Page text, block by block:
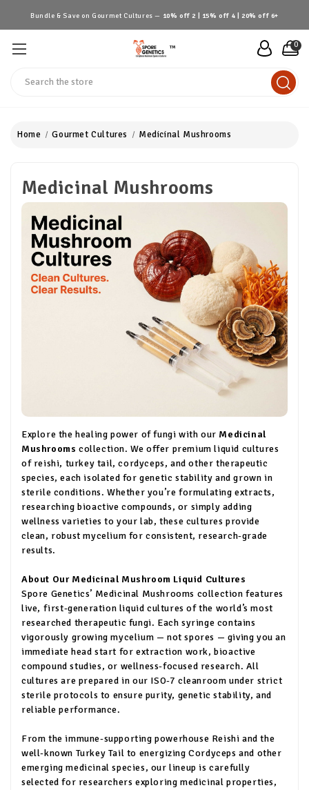
Bundle & Save on Gourmet Cultures — 10% off 2 | 15% off 4 | 20% off 6+
™ 0
Home Gourmet Cultures Medicinal Mushrooms
Medicinal Mushrooms
Explore the healing power of fungi with our Medicinal
Mushrooms collection. We offer premium liquid cultures
of reishi, turkey tail, cordyceps, and other therapeutic
species, each isolated for genetic stability and grown in
sterile conditions. Whether you’re formulating extracts,
researching bioactive compounds, or simply adding
wellness varieties to your lab, these cultures provide
clean, robust mycelium for consistent, research-grade
results.
About Our Medicinal Mushroom Liquid Cultures
Spore Genetics’ Medicinal Mushrooms collection features
live, first-generation liquid cultures of the world’s most
researched therapeutic fungi. Each syringe contains
vigorously growing mycelium — not spores — giving you an
immediate head start for extraction work, bioactive
compound studies, or wellness-focused research. All
cultures are prepared in our ISO-7 cleanroom under strict
sterile protocols to ensure purity, genetic stability, and
reliable performance.
From the immune-supporting powerhouse Reishi and the
well-known Turkey Tail to energizing Cordyceps and other
emerging medicinal species, our lineup is carefully
selected for researchers exploring medicinal properties,